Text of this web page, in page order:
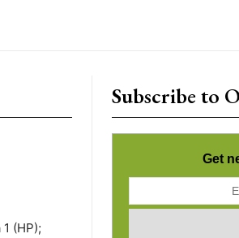
(HP);
Subscribe to
Get